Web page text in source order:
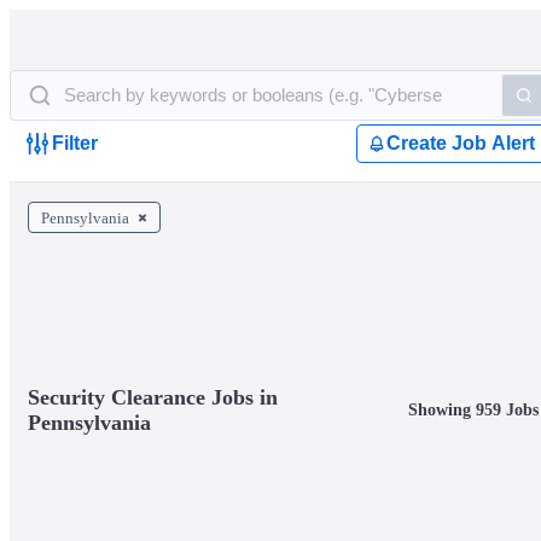
Filter Create Job Alert
Pennsylvania
Security Clearance Jobs in
Pennsylvania
Showing 959 Jobs